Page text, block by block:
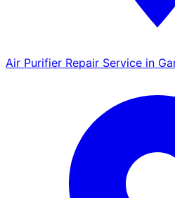
Air Purifier Repair Service in